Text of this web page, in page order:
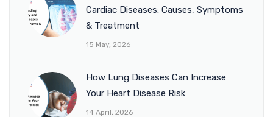
Cardiac Diseases: Causes, Symptoms
& Treatment
15 May, 2026
How Lung Diseases Can Increase
Your Heart Disease Risk
14 April, 2026